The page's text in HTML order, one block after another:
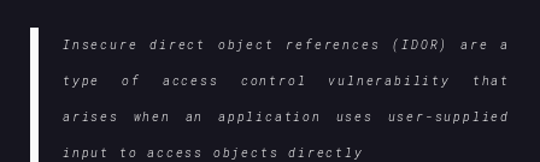
Insecure direct object references (IDOR) are a
type of access control vulnerability that
arises when an application uses user-supplied
input to access objects directly